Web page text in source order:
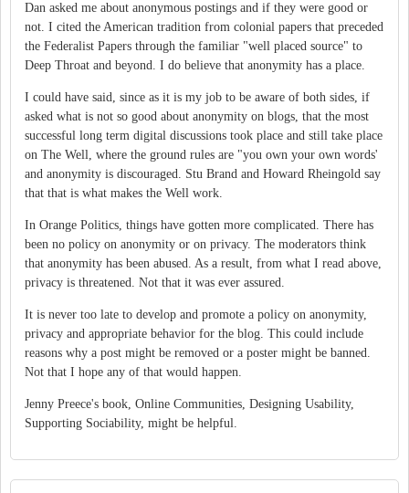
Dan asked me about anonymous postings and if they were good or
not. I cited the American tradition from colonial papers that preceded
the Federalist Papers through the familiar "well placed source" to
Deep Throat and beyond. I do believe that anonymity has a place.
I could have said, since as it is my job to be aware of both sides, if
asked what is not so good about anonymity on blogs, that the most
successful long term digital discussions took place and still take place
on The Well, where the ground rules are "you own your own words'
and anonymity is discouraged. Stu Brand and Howard Rheingold say
that that is what makes the Well work.
In Orange Politics, things have gotten more complicated. There has
been no policy on anonymity or on privacy. The moderators think
that anonymity has been abused. As a result, from what I read above,
privacy is threatened. Not that it was ever assured.
It is never too late to develop and promote a policy on anonymity,
privacy and appropriate behavior for the blog. This could include
reasons why a post might be removed or a poster might be banned.
Not that I hope any of that would happen.
Jenny Preece's book, Online Communities, Designing Usability,
Supporting Sociability, might be helpful.